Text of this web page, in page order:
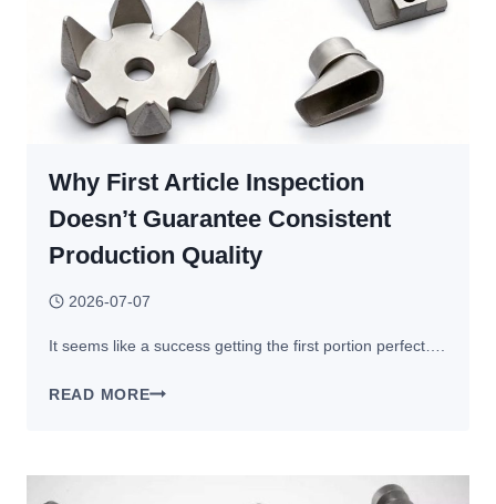
Why First Article Inspection
Doesn’t Guarantee Consistent
Production Quality
2026-07-07
It seems like a success getting the first portion perfect….
READ MOREWHY